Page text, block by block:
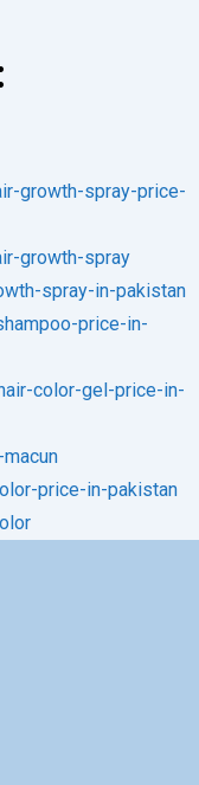
growth-spray-price-
growth-spray
spray-in-pakistan
price-in-
color-gel-price-in-
price-in-pakistan